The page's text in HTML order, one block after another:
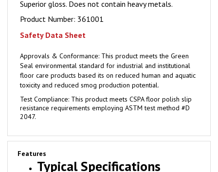
Product Number: 361001
Seal environmental standard for industrial and institutional
floor care products based its on reduced human and aquatic
toxicity and reduced smog production potential.
Test Compliance:This product meets CSPA floor polish slip
resistance requirements employing ASTM test method #D
2047.
Features
Typical Specifications